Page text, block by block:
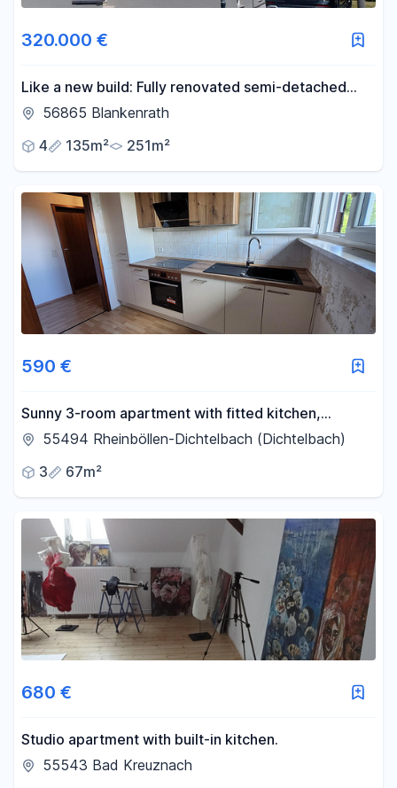
320.000 €
Like a new build: Fully renovated semi-detached
house with solid construction in Blankenrath.
56865 Blankenrath
4
135m² 251m²
590 €
Sunny 3-room apartment with fitted kitchen,
balcony, cellar, garage, and parking space.
55494 Rheinböllen-Dichtelbach (Dichtelbach)
3
67m²
680 €
Studio apartment with built-in kitchen.
55543 Bad Kreuznach